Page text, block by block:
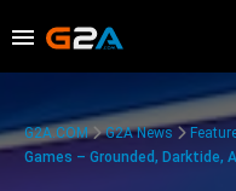
G2A.COM G2A News
Games – Grounded, Darktide,